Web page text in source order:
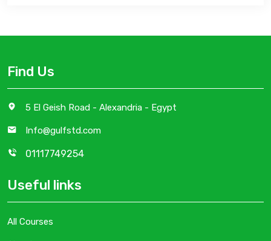
Find Us
5 El Geish Road - Alexandria - Egypt
Info@gulfstd.com
01117749254
Useful links
All Courses